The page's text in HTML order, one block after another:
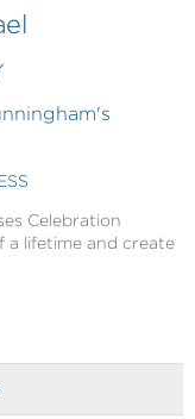
Celebration
a lifetime and create